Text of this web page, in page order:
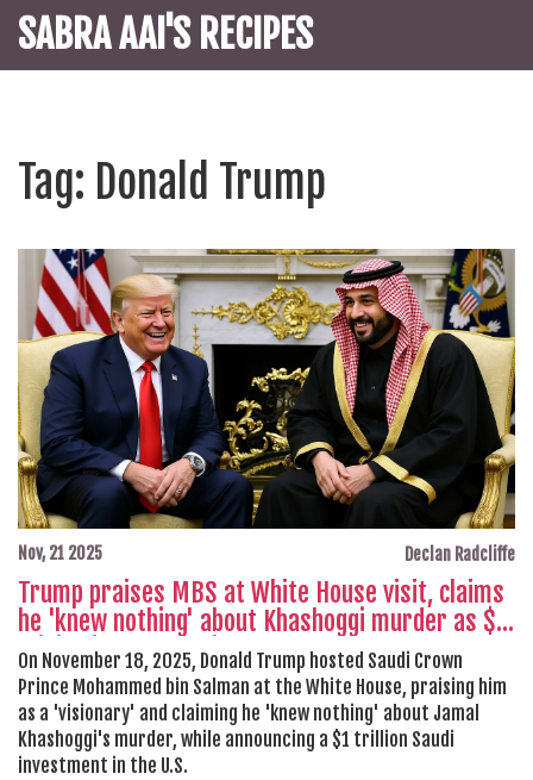
SABRA AAI'S RECIPES
Tag: Donald Trump
Nov, 21 2025 Declan Radcliffe
Trump praises MBS at White House visit, claims
he 'knew nothing' about Khashoggi murder as $1
trillion investment is announced
On November 18, 2025, Donald Trump hosted Saudi Crown
Prince Mohammed bin Salman at the White House, praising him
as a 'visionary' and claiming he 'knew nothing' about Jamal
Khashoggi's murder, while announcing a $1 trillion Saudi
investment in the U.S.